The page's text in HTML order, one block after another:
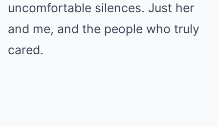
uncomfortable silences. Just her
and me, and the people who truly
cared.